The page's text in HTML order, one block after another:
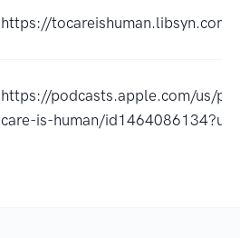
https://tocareishuman.libsyn.com/
https://podcasts.apple.com/us/
care-is-human/